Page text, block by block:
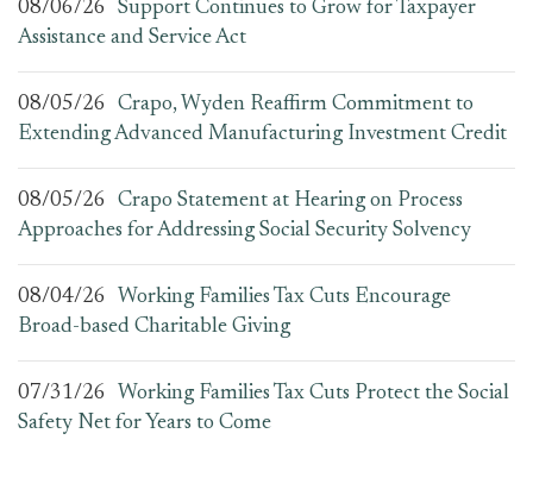
08/06/26
Support Continues to Grow for Taxpayer
Assistance and Service Act
08/05/26
Crapo, Wyden Reaffirm Commitment to
Extending Advanced Manufacturing Investment Credit
08/05/26
Crapo Statement at Hearing on Process
Approaches for Addressing Social Security Solvency
08/04/26
Working Families Tax Cuts Encourage
Broad-based Charitable Giving
07/31/26
Working Families Tax Cuts Protect the Social
Safety Net for Years to Come